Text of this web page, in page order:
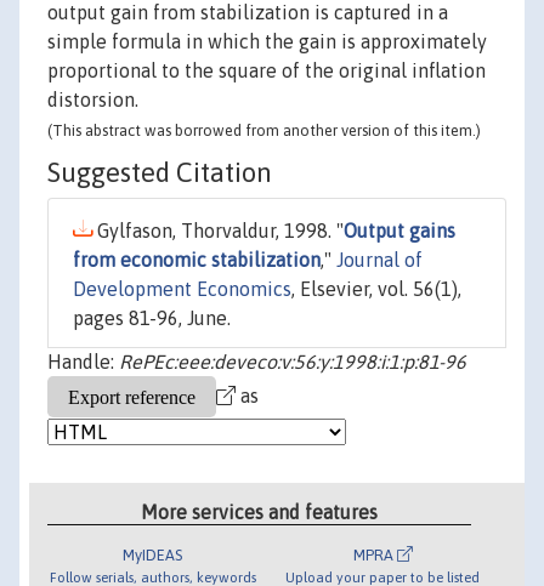
output gain from stabilization is captured in a
simple formula in which the gain is approximately
proportional to the square of the original inflation
distorsion.
(This abstract was borrowed from another version of this item.)
Suggested Citation
Gylfason, Thorvaldur, 1998. "Output gains
from economic stabilization," Journal of
Development Economics, Elsevier, vol. 56(1),
pages 81-96, June.
Handle: RePEc:eee:deveco:v:56:y:1998:i:1:p:81-96
as
More services and features
MyIDEAS
Follow serials, authors, keywords
MPRA
Upload your paper to be listed